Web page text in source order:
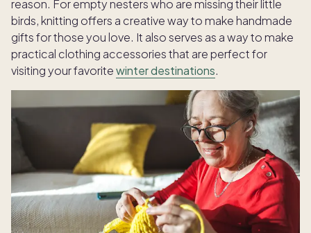
reason. For empty nesters who are missing their little
birds, knitting offers a creative way to make handmade
gifts for those you love. It also serves as a way to make
practical clothing accessories that are perfect for
visiting your favoritewinter destinations.